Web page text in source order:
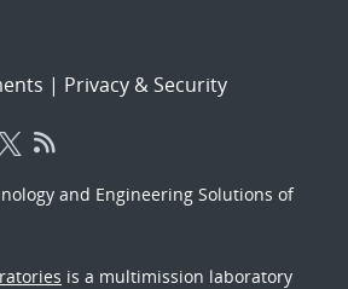
| Privacy & Security
and Engineering Solutions of
is a multimission laboratory